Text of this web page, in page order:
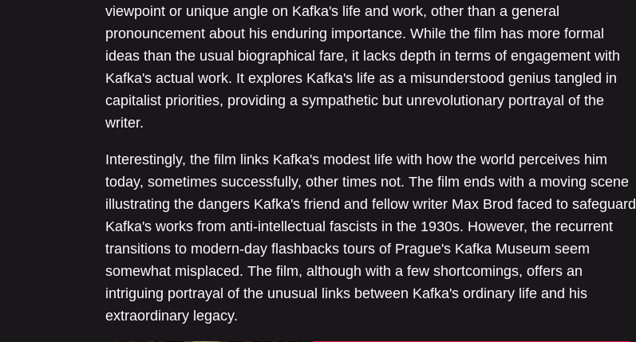
viewpoint or unique angle on Kafka's life and work, other than a general
pronouncement about his enduring importance. While the film has more formal
ideas than the usual biographical fare, it lacks depth in terms of engagement with
Kafka's actual work. It explores Kafka's life as a misunderstood genius tangled in
capitalist priorities, providing a sympathetic but unrevolutionary portrayal of the
writer.
Interestingly, the film links Kafka's modest life with how the world perceives him
today, sometimes successfully, other times not. The film ends with a moving scene
illustrating the dangers Kafka's friend and fellow writer Max Brod faced to safeguard
Kafka's works from anti-intellectual fascists in the 1930s. However, the recurrent
transitions to modern-day flashbacks tours of Prague's Kafka Museum seem
somewhat misplaced. The film, although with a few shortcomings, offers an
intriguing portrayal of the unusual links between Kafka's ordinary life and his
extraordinary legacy.